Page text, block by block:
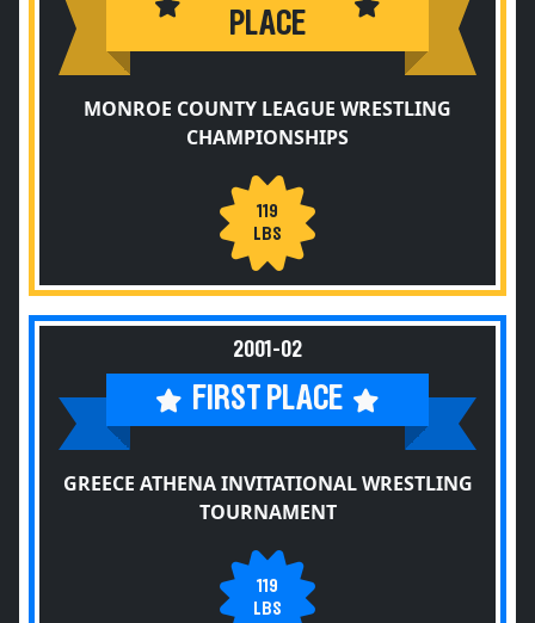
PLACE
MONROE COUNTY LEAGUE WRESTLING
CHAMPIONSHIPS
119
LBS
2001-02
FIRST PLACE
GREECE ATHENA INVITATIONAL WRESTLING
TOURNAMENT
119
LBS